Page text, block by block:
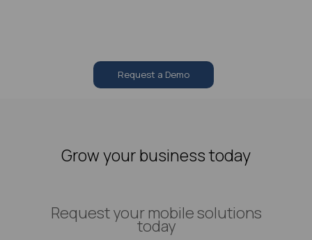
Request a Demo
Grow your business today
Request your mobile solutions
today